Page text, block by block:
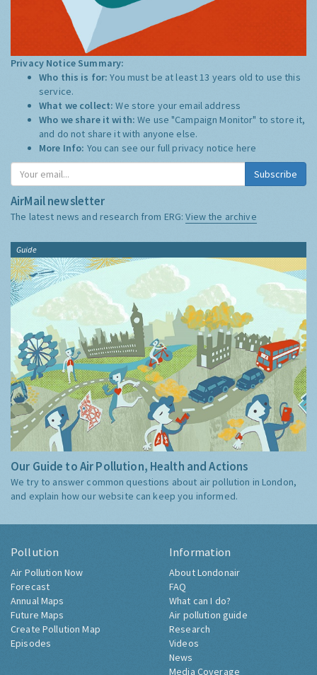
Privacy Notice Summary:
Who this is for:You must be at least 13 years old to use this
service.
What we collect:We store your email address
Who we share it with:We use "Campaign Monitor" to store it,
and do not share it with anyone else.
More Info: You can see our full privacy notice here
Subscribe
AirMail newsletter
The latest news and research from ERG:View the archive
Guide
Our Guide to Air Pollution, Health and Actions
We try to answer common questions about air pollution in London,
and explain how our website can keep you informed.
Pollution
Air Pollution Now
Forecast
Annual Maps
Future Maps
Create Pollution Map
Episodes
Information
About Londonair
FAQ
What can I do?
Air pollution guide
Research
Videos
News
Media Coverage